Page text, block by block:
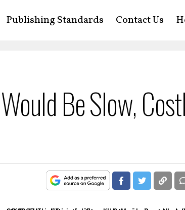
Publishing Standards Contact Us
Be Slow,